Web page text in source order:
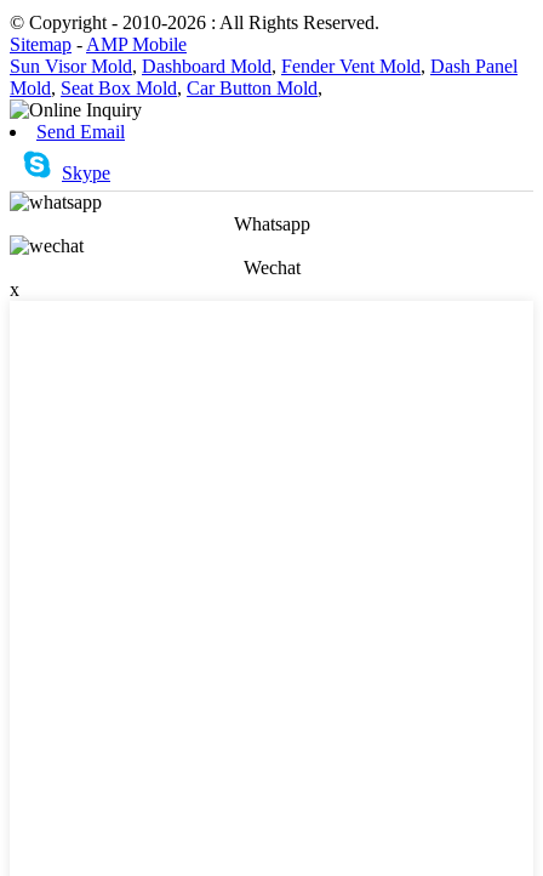
© Copyright - 2010-2026 : All Rights Reserved.
Sitemap - AMP Mobile
Sun Visor Mold, Dashboard Mold, Fender Vent Mold, Dash Panel
Mold, Seat Box Mold, Car Button Mold,
Send Email
Skype
Whatsapp
Wechat
x